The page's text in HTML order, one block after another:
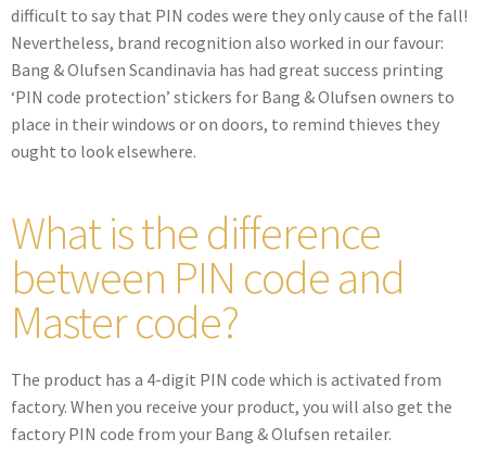
difficult to say that PIN codes were they only cause of the fall!
Nevertheless, brand recognition also worked in our favour:
Bang & Olufsen Scandinavia has had great success printing
‘PIN code protection’ stickers for Bang & Olufsen owners to
place in their windows or on doors, to remind thieves they
ought to look elsewhere.
What is the difference
between PIN code and
Master code?
The product has a 4-digit PIN code which is activated from
factory. When you receive your product, you will also get the
factory PIN code from your Bang & Olufsen retailer.